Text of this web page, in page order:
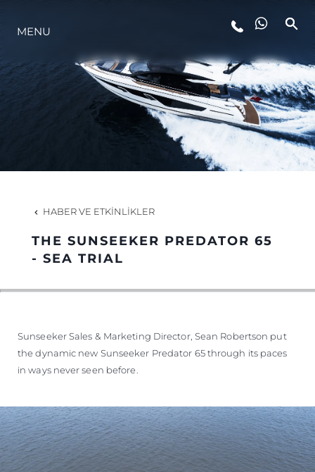
YENILIK
ŞİRKET
MİRAS
TEKNENIZIN PIYASA DEĞERINI
MENU
HABER VE ETKINLIKLER
THE SUNSEEKER PREDATOR 65
- SEA TRIAL
Sunseeker Sales & Marketing Director, Sean Robertson put
the dynamic new Sunseeker Predator 65 through its paces
in ways never seen before.